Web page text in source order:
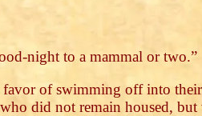
night to a mammal or two.”
of swimming off into
did not remain housed,